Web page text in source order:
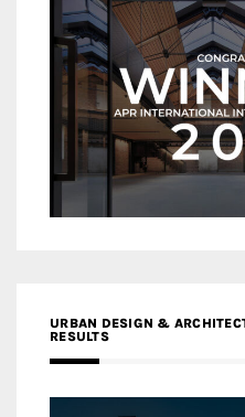
URBAN DESIGN &
RESULTS